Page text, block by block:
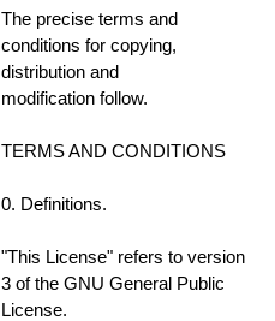
The precise terms and
conditions for copying,
distribution and
modification follow.
TERMS AND CONDITIONS
0. Definitions.
"This License" refers to version
3 of the GNU General Public
License.